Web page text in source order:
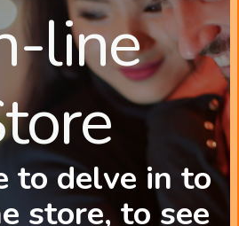
line
to delve in to
store, to see